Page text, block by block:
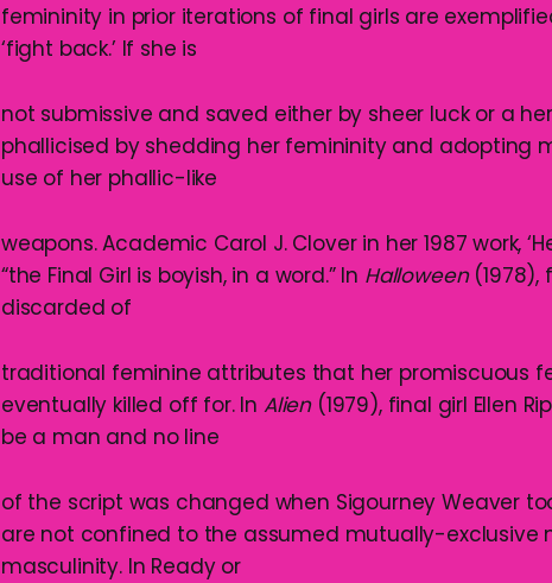
femininity in prior iterations of final girls are
‘fight back.’ If she is
not submissive and saved either by sheer luck or a
phallicised by shedding her femininity and adopting
use of her phallic-like
weapons. Academic Carol J. Clover in her 1987 work,
“the Final Girl is boyish, in a word.” In Halloween(1978),
discarded of
traditional feminine attributes that her promiscuous
eventually killed off for. In Alien(1979), final girl Ellen
be a man and no line
of the script was changed when Sigourney Weaver
are not confined to the assumed mutually-exclusive
masculinity. In Ready or